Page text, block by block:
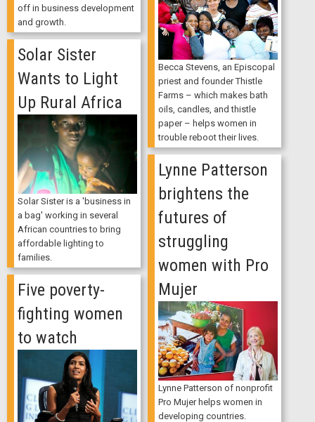
off in business development
and growth.
Becca Stevens, an Episcopal
priest and founder Thistle
Farms – which makes bath
oils, candles, and thistle
paper – helps women in
trouble reboot their lives.
Solar Sister
Wants to Light
Up Rural Africa
Solar Sister is a 'business in
a bag' working in several
African countries to bring
affordable lighting to
families.
Lynne Patterson
brightens the
futures of
struggling
women with Pro
Mujer
Lynne Patterson of nonprofit
Pro Mujer helps women in
developing countries.
Five poverty-
fighting women
to watch